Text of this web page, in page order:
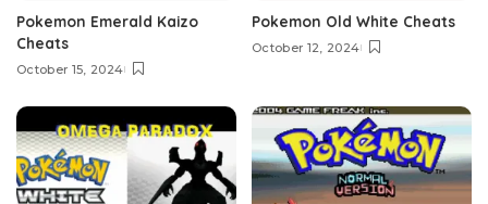
Pokemon Emerald Kaizo
Cheats
October 15, 2024
Pokemon Old White Cheats
October 12, 2024